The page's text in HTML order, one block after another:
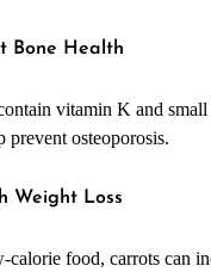
Bone Health
vitamin K and
prevent osteoporosis.
Weight Loss
calorie food, carrots can